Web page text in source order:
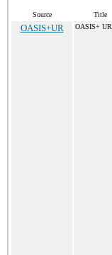
Source Title
OASIS+UR OASIS+ UR